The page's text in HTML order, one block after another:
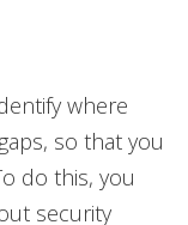
where
so that you
do this, you
security